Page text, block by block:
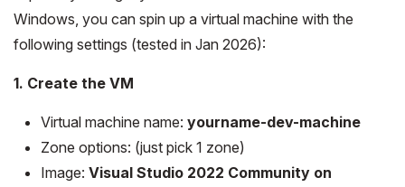
Windows, you can spin up a virtual machine with the
following settings (tested in Jan 2026):
1. Create the VM
Virtual machine name: yourname-dev-machine
Zone options: (just pick 1 zone)
Image: Visual Studio 2022 Community on